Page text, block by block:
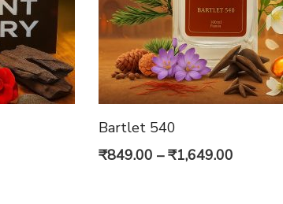
Bartlet 540
₹849.00 – ₹1,649.00Price